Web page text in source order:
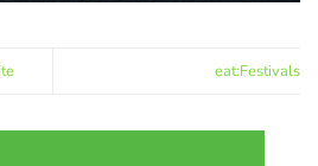
eat:Festivals